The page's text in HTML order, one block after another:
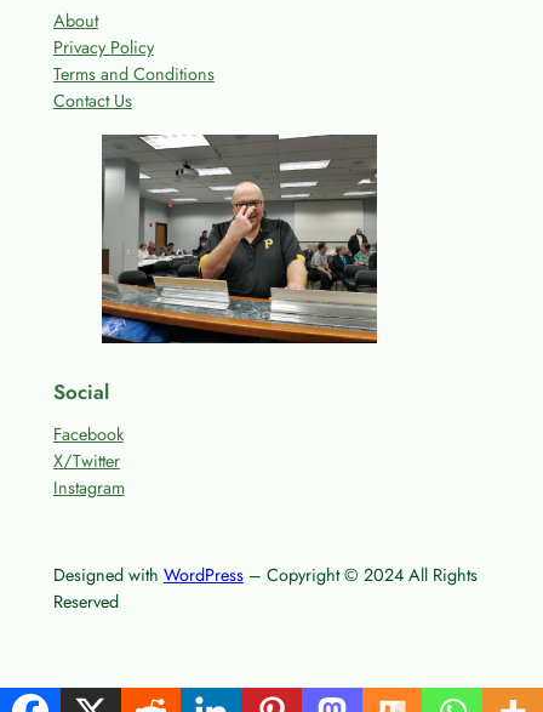
About
Privacy Policy
Terms and Conditions
Contact Us
Social
Facebook
X/Twitter
Instagram
Designed with WordPress– Copyright © 2024 All Rights
Reserved